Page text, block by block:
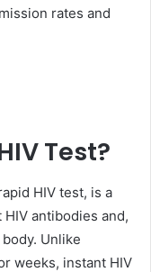
rates and
Test?
HIV test, is a
antibodies and,
Unlike
weeks, instant HIV